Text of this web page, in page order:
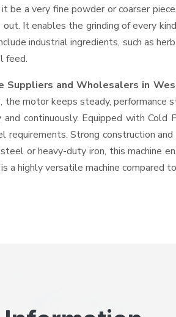
a very fine powder or coarser
It enables the grinding of every
industrial ingredients, such as
feed.
Suppliers and Wholesalers in
motor keeps steady, performance
continuously. Equipped with Cold
Strong construction
or heavy-duty iron, this machine
a highly versatile machine compared